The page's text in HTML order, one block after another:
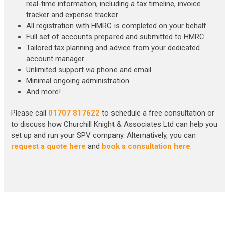
real-time information, including a tax timeline, invoice
tracker and expense tracker
All registration with HMRC is completed on your behalf
Full set of accounts prepared and submitted to HMRC
Tailored tax planning and advice from your dedicated
account manager
Unlimited support via phone and email
Minimal ongoing administration
And more!
Please call 01707 817622 to schedule a free consultation or
to discuss how Churchill Knight & Associates Ltd can help you
set up and run your SPV company. Alternatively, you can
request a quote here and book a consultation here.